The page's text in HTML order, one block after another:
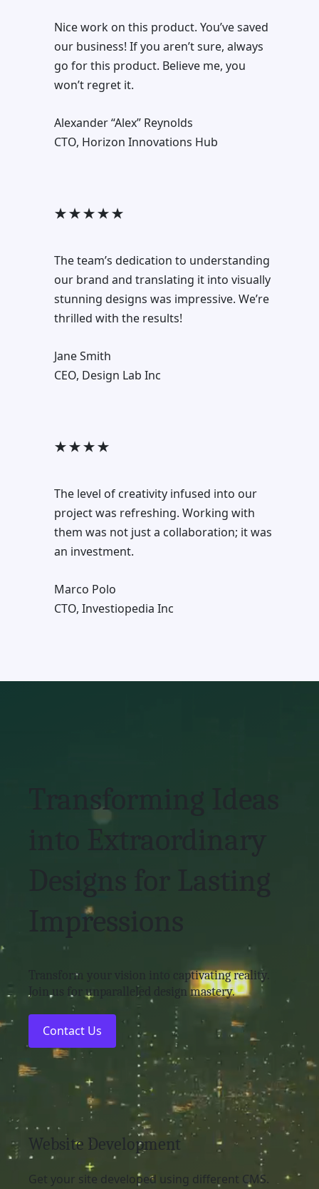
Nice work on this product. You’ve saved
our business! If you aren’t sure, always
go for this product. Believe me, you
won’t regret it.
Alexander “Alex” Reynolds
CTO, Horizon Innovations Hub
★ ★ ★ ★ ★
The team’s dedication to understanding
our brand and translating it into visually
stunning designs was impressive. We’re
thrilled with the results!
Jane Smith
CEO, Design Lab Inc
★ ★ ★ ★
The level of creativity infused into our
project was refreshing. Working with
them was not just a collaboration; it was
an investment.
Marco Polo
CTO, Investiopedia Inc
Transforming Ideas
into Extraordinary
Impressions
Transform your vision into captivating reality.
Join us for unparalleled design mastery.
Contact Us
Website Development
Get your site developed using different CMS.